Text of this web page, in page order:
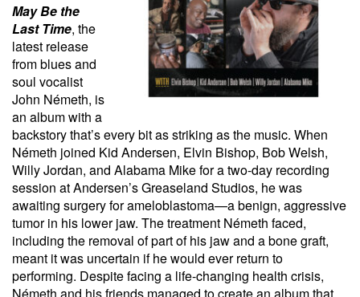
May Be the
Last Time, the
latest release
from blues and
soul vocalist
John Németh, is
an album with a
backstory that’s every bit as striking as the music. When
Németh joined Kid Andersen, Elvin Bishop, Bob Welsh,
Willy Jordan, and Alabama Mike for a two-day recording
session at Andersen’s Greaseland Studios, he was
awaiting surgery for ameloblastoma—a benign, aggressive
tumor in his lower jaw. The treatment Németh faced,
including the removal of part of his jaw and a bone graft,
meant it was uncertain if he would ever return to
performing. Despite facing a life-changing health crisis,
Németh and his friends managed to create an album that